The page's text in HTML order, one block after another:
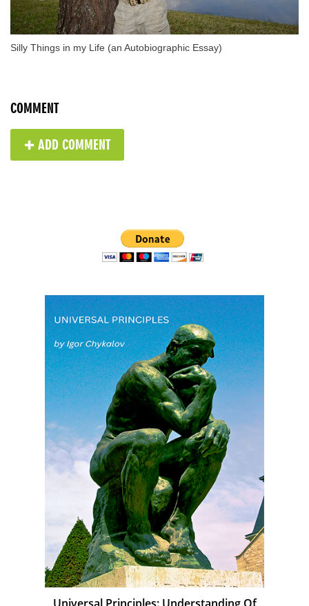
Silly Things in my Life (an Autobiographic Essay)
COMMENT
✚ ADD COMMENT